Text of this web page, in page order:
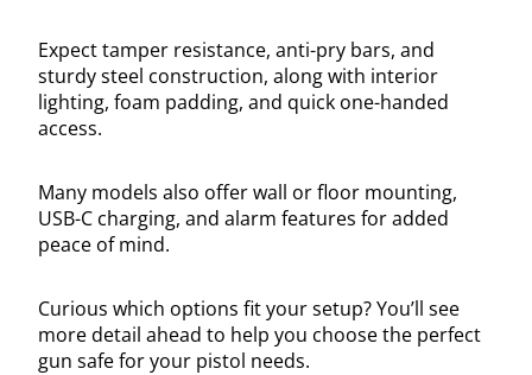
Expect tamper resistance, anti-pry bars, and
sturdy steel construction, along with interior
lighting, foam padding, and quick one-handed
access.
Many models also offer wall or floor mounting,
USB-C charging, and alarm features for added
peace of mind.
Curious which options fit your setup? You’ll see
more detail ahead to help you choose the perfect
gun safe for your pistol needs.